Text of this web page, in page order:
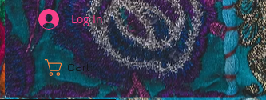
Cart:
Log In